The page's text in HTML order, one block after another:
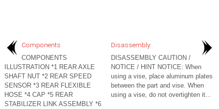
Components
COMPONENTS
ILLUSTRATION *1 REAR AXLE
SHAFT NUT *2 REAR SPEED
SENSOR *3 REAR FLEXIBLE
HOSE *4 CAP *5 REAR
STABILIZER LINK ASSEMBLY *6
Disassembly
DISASSEMBLY CAUTION /
NOTICE / HINT NOTICE: When
using a vise, place aluminum plates
between the part and vise. When
using a vise, do not overtighten it...